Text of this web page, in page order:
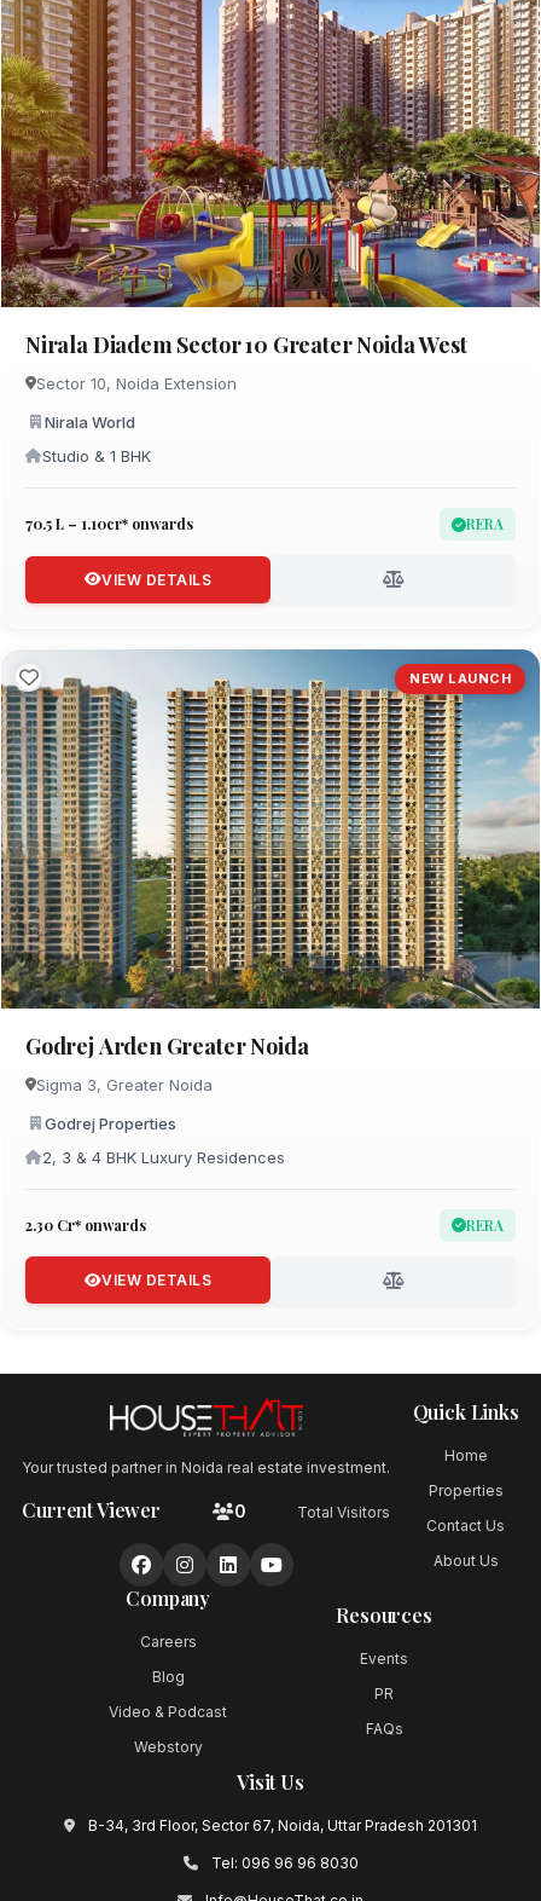
Nirala Diadem Sector 10 Greater Noida West
Sector 10, Noida Extension
Nirala World
Studio & 1 BHK
₹70.5 L – 1.10cr* onwards RERA
VIEW DETAILS
NEW LAUNCH
Godrej Arden Greater Noida
Sigma 3, Greater Noida
Godrej Properties
2, 3 & 4 BHK Luxury Residences
₹2.30 Cr* onwards RERA
VIEW DETAILS
Your trusted partner in Noida real estate investment.
Current Viewer 0 Total Visitors
Quick Links
Home
Properties
Contact Us
About Us
Company
Careers
Blog
Video & Podcast
Webstory
Resources
Events
PR
FAQs
Visit Us
B-34, 3rd Floor, Sector 67, Noida, Uttar Pradesh 201301
Tel: 096 96 96 8030